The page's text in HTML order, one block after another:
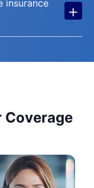
insurance
+
Coverage